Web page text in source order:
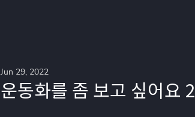
Jun 29, 2022
운동화를 좀 보고 싶어요 2